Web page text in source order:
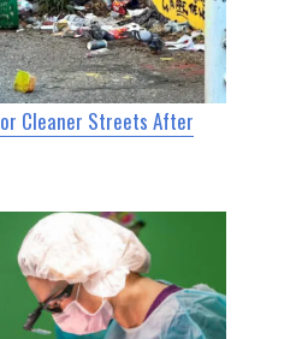
Cleaner Streets After